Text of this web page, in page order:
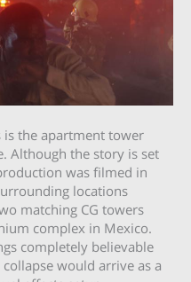
is the apartment tower
Although the story is set
was filmed in
locations
matching CG towers
complex in Mexico.
completely believable
would arrive as a